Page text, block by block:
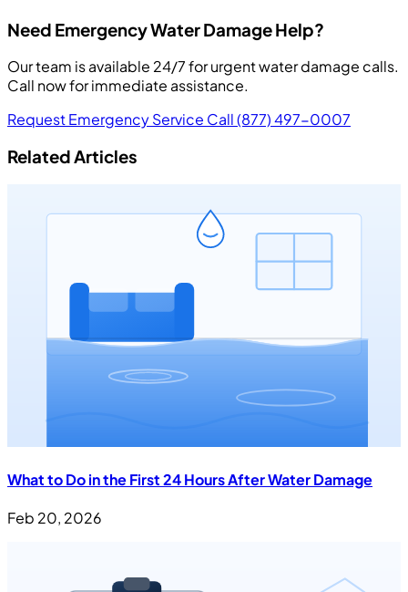
Need Emergency Water Damage Help?
Our team is available 24/7 for urgent water damage calls.
Call now for immediate assistance.
Request Emergency Service Call (877) 497-0007
Related Articles
What to Do in the First 24 Hours After Water Damage
Feb 20, 2026